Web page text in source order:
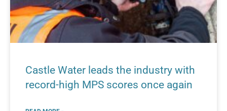
Castle Water leads the industry with
record-high MPS scores once again